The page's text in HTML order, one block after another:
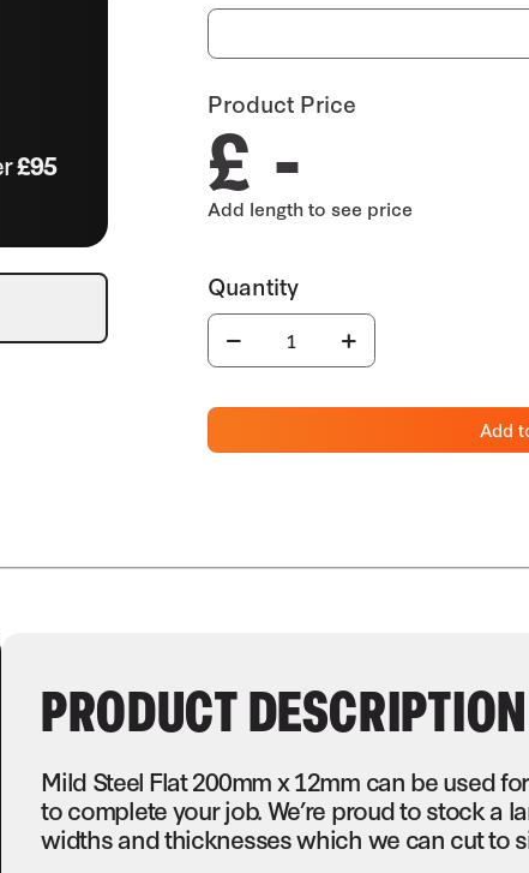
£95
Product Price
£ -
Add
PRODUCT DESCRIPTION
Mild Steel Flat 200mm x 12mm can be used
to complete your job. We’re proud to stock a
widths and thicknesses which we can cut to